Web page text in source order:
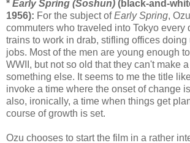
* Early Spring (Soshun) (black-and-
1956): For the subject ofEarly Spring,
commuters who traveled into Tokyo every
trains to work in drab, stifling offices doing
jobs. Most of the men are young enough
WWII, but not so old that they can't make
something else. It seems to me the title
invoke a time where the onset of change
also, ironically, a time when things get
course of growth is set.
Ozu chooses to start the film in a rather